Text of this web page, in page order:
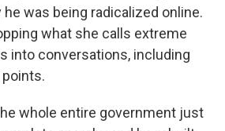
was being radicalized online.
what she calls extreme
into conversations, including
whole entire government just